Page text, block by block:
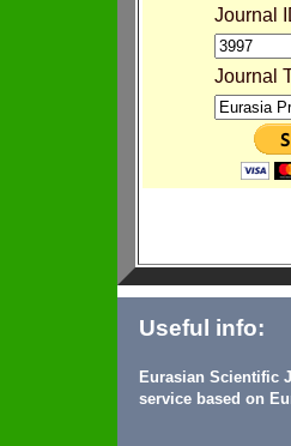
Journal
Journal
Useful info:
Eurasian Scientific
service based on